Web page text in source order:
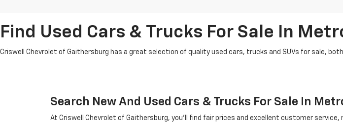
Find Used Cars & Trucks For Sale In
Criswell Chevrolet of Gaithersburg has a great selection of quality used cars, trucks and SUVs for sale,
Search New And Used Cars & Trucks For Sale In
At Criswell Chevrolet of Gaithersburg, you'll find fair prices and excellent customer